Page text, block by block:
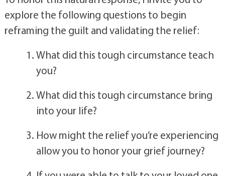
To honor this natural response, I invite you to
explore the following questions to begin
reframing the guilt and validating the relief:
What did this tough circumstance teach
you?
What did this tough circumstance bring
into your life?
How might the relief you’re experiencing
allow you to honor your grief journey?